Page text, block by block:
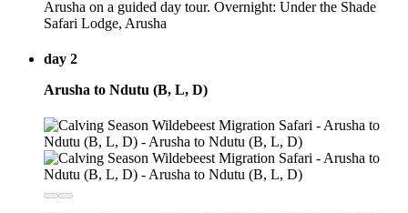
Arusha on a guided day tour. Overnight: Under the Shade
Safari Lodge, Arusha
day 2
Arusha to Ndutu (B, L, D)